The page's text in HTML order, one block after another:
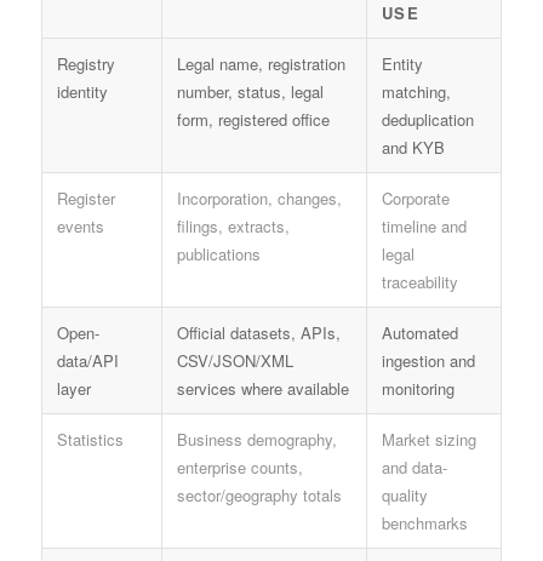
USE
Registry
identity
Legal name, registration
number, status, legal
form, registered office
Entity
matching,
deduplication
and KYB
Register
events
Incorporation, changes,
filings, extracts,
publications
Corporate
timeline and
legal
traceability
Open-
data/API
layer
Official datasets, APIs,
CSV/JSON/XML
services where available
Automated
ingestion and
monitoring
Statistics
Business demography,
enterprise counts,
sector/geography totals
Market sizing
and data-
quality
benchmarks